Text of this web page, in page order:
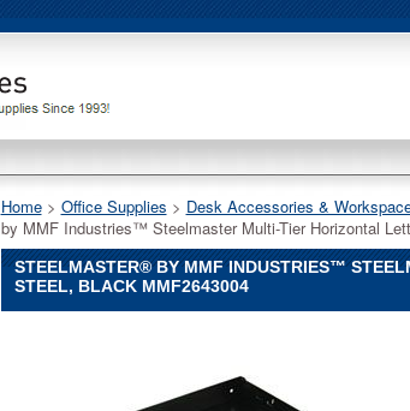
Home > Office Supplies > Desk Accessories &
by MMF Industries™ Steelmaster Multi-Tier Horizontal
STEELMASTER® BY MMF INDUSTRIES™
STEEL, BLACK MMF2643004